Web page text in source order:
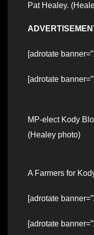
Pat Healey.
[adrotate
[adrotate
MP-elect Kody
(Healey photo)
A Farmers for
[adrotate
[adrotate